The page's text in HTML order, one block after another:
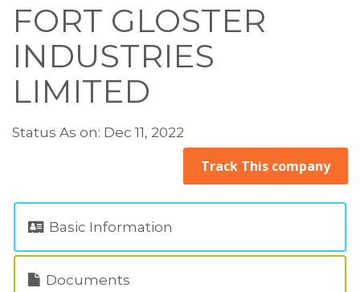
FORT GLOSTER
INDUSTRIES
LIMITED
Status As on: Dec 11, 2022
Track This company
Basic Information
Documents